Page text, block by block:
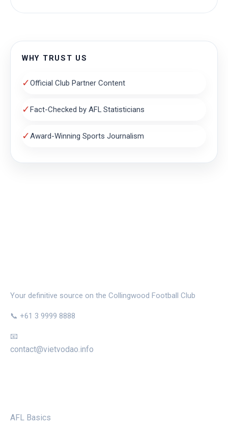
WHY TRUST US
✓Official Club Partner Content
✓Fact-Checked by AFL Statisticians
✓Award-Winning Sports Journalism
Your definitive source on the Collingwood Football Club
📞 +61 3 9999 8888
📧
contact@vietvodao.info
AFL Basics